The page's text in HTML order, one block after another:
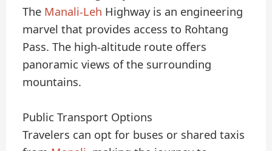
The Manali-Leh Highway is an engineering
marvel that provides access to Rohtang
Pass. The high-altitude route offers
panoramic views of the surrounding
mountains.
Public Transport Options
Travelers can opt for buses or shared taxis